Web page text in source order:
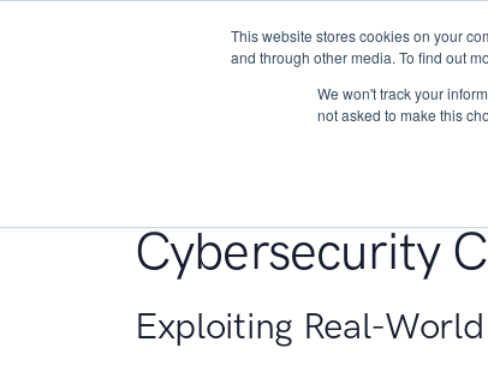
This website stores cookies on your
and through other media. To find out
We won't track your
not asked to make this
About
Cybersecurity
Exploiting Real-